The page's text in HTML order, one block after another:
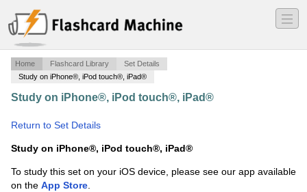
―
―
―
Home Flashcard Library
Set Details
Study on iPhone®, iPod touch®, iPad®
Study on iPhone®, iPod touch®, iPad®
Return to Set Details
Study on iPhone®, iPod touch®, iPad®
To study this set on your iOS device, please see our app available
on the App Store.